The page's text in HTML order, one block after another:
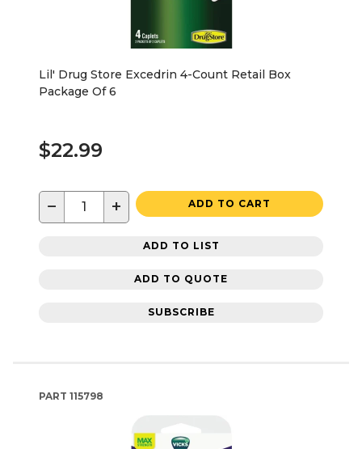
Lil' Drug Store Excedrin 4-Count Retail Box
Package Of 6
$22.99
− + ADD TO CART
ADD TO LIST
ADD TO QUOTE
SUBSCRIBE
PART 115798